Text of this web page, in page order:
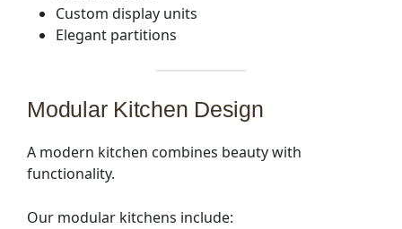
Custom display units
Elegant partitions
Modular Kitchen Design
A modern kitchen combines beauty with
functionality.
Our modular kitchens include: